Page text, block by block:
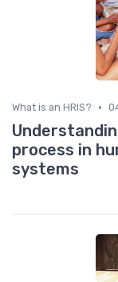
What is an HRIS? •
process in
systems